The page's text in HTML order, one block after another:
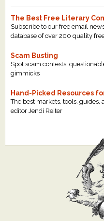
The Best Free Literary
Subscribe to our free email
database of over 200 quality
Scam Busting
Spot scam contests,
gimmicks
Hand-Picked Resources
The best markets, tools,
editor Jendi Reiter